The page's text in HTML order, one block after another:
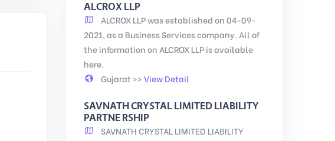
ALCROX LLP
ALCROX LLP was established on 04-09-
2021, as a Business Services company. All of
the information on ALCROX LLP is available
here.
Gujarat >>View Detail
SAVNATH CRYSTAL LIMITED LIABILITY
PARTNE RSHIP
SAVNATH CRYSTAL LIMITED LIABILITY